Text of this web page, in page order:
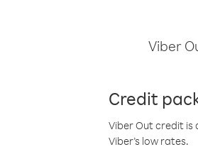
Viber
Credit
Viber Out credit is
Viber’s low rates.